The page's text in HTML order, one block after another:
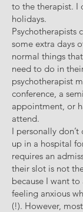
to the therapist. I
holidays.
Psychotherapists
some extra days
normal things
need to do in
psychotherapist
conference, a
appointment, or
attend.
I personally
up in a hospital
requires an
their slot is not
because I want
feeling anxious
(!). However,